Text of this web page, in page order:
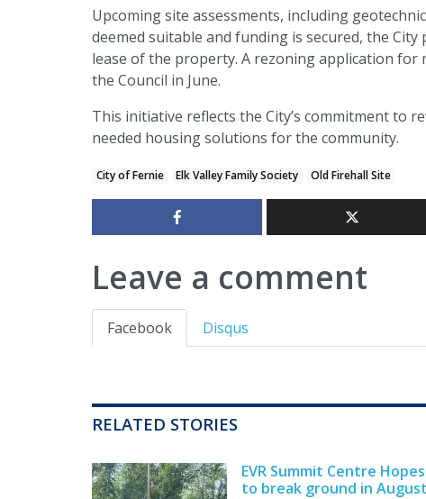
Upcoming site assessments, including
deemed suitable and funding is secured, the
lease of the property. A rezoning application for
the Council in June.
This initiative reflects the City’s commitment to
needed housing solutions for the community.
City of Fernie Elk Valley Family Society Old Firehall Site
Leave a comment
Facebook Disqus
RELATED STORIES
EVR Summit Centre Hopes
to break ground in August